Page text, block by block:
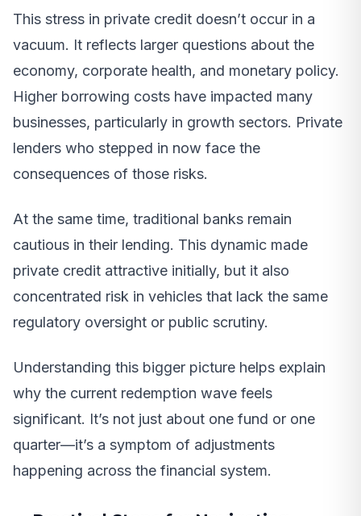
This stress in private credit doesn’t occur in a
vacuum. It reflects larger questions about the
economy, corporate health, and monetary policy.
Higher borrowing costs have impacted many
businesses, particularly in growth sectors. Private
lenders who stepped in now face the
consequences of those risks.
At the same time, traditional banks remain
cautious in their lending. This dynamic made
private credit attractive initially, but it also
concentrated risk in vehicles that lack the same
regulatory oversight or public scrutiny.
Understanding this bigger picture helps explain
why the current redemption wave feels
significant. It’s not just about one fund or one
quarter—it’s a symptom of adjustments
happening across the financial system.